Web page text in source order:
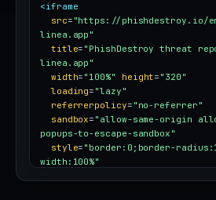
<iframe
src= "https://phishdestroy.io/
linea.app"
title= "PhishDestroy threat
linea.app"
width= "100%" height= "320"
loading= "lazy"
referrerpolicy= "no-referrer"
sandbox= "allow-same-origin
popups-to-escape-sandbox"
style= "border:0;border-
width:100%"